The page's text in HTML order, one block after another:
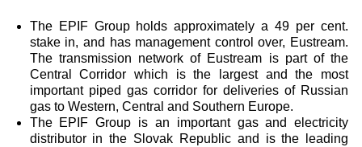
The EPIF Group holds approximately a 49 per cent.
stake in, and has management control over, Eustream.
The transmission network of Eustream is part of the
Central Corridor which is the largest and the most
important piped gas corridor for deliveries of Russian
gas to Western, Central and Southern Europe.
The EPIF Group is an important gas and electricity
distributor in the Slovak Republic and is the leading